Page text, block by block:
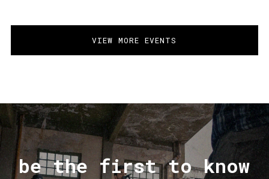
VIEW MORE EVENTS
be the first to know